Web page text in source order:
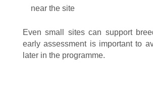
near the site
Even small sites can support
early assessment is important to
later in the programme.